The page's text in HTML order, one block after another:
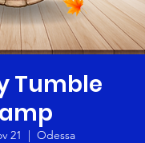
Tumble
21
  |
Odessa